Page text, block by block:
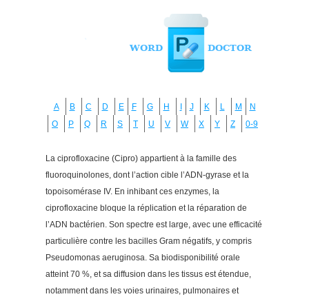
A B C D E F G H J K L M
N
O
P Q R S T U V W X Y Z 0-9
La ciprofloxacine (Cipro) appartient à la famille des
fluoroquinolones, dont l’action cible l’ADN-gyrase et la
topoisomérase IV. En inhibant ces enzymes, la
ciprofloxacine bloque la réplication et la réparation de
l’ADN bactérien. Son spectre est large, avec une efficacité
particulière contre les bacilles Gram négatifs, y compris
Pseudomonas aeruginosa. Sa biodisponibilité orale
atteint 70 %, et sa diffusion dans les tissus est étendue,
notamment dans les voies urinaires, pulmonaires et